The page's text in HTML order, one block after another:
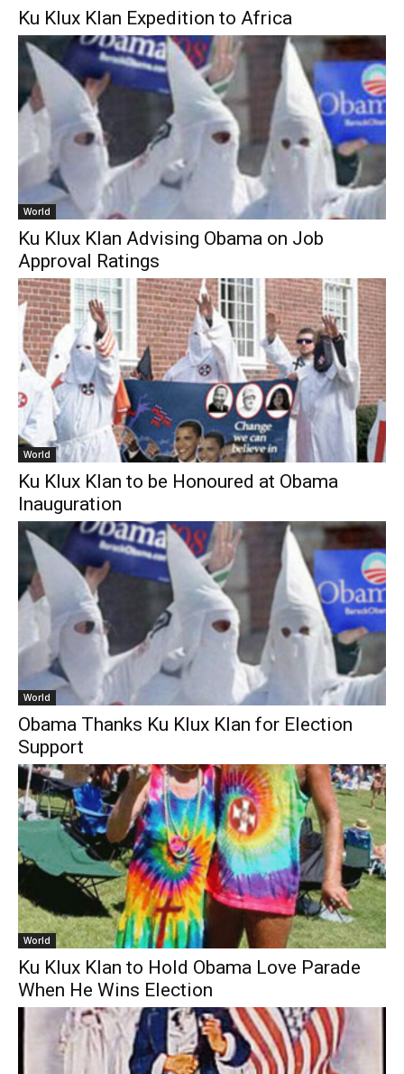
Ku Klux Klan Expedition to Africa
World
Ku Klux Klan Advising Obama on Job
Approval Ratings
World
Ku Klux Klan to be Honoured at Obama
Inauguration
World
Obama Thanks Ku Klux Klan for Election
Support
World
Ku Klux Klan to Hold Obama Love Parade
When He Wins Election